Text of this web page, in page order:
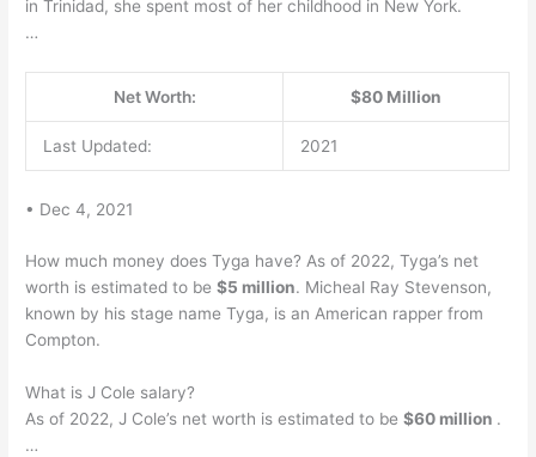
in Trinidad, she spent most of her childhood in New York.
…
Net Worth: $80 Million
Last Updated: 2021
• Dec 4, 2021
How much money does Tyga have? As of 2022, Tyga’s net
worth is estimated to be$5 million. Micheal Ray Stevenson,
known by his stage name Tyga, is an American rapper from
Compton.
What is J Cole salary?
As of 2022, J Cole’s net worth is estimated to be$60 million .
…